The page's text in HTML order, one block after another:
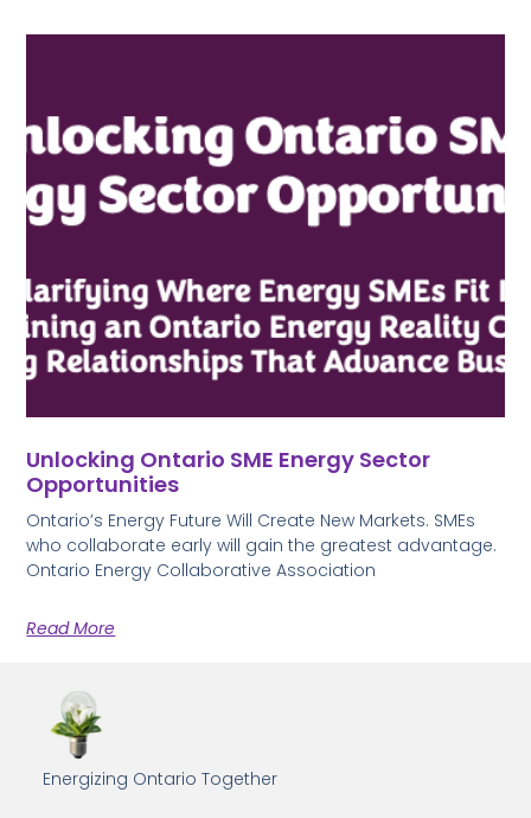
Unlocking Ontario SME Energy Sector
Opportunities
Ontario’s Energy Future Will Create New Markets. SMEs
who collaborate early will gain the greatest advantage.
Ontario Energy Collaborative Association
Read More
Energizing Ontario Together